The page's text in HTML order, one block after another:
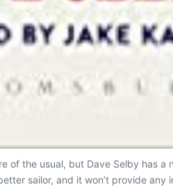
the usual, but Dave Selby has
sailor, and it won’t provide